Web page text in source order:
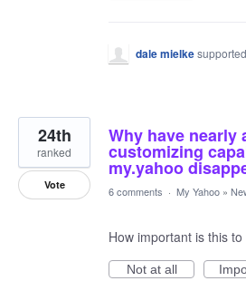
dale mielke
Why have nearly
customizing
my.yahoo
24th
ranked
Vote 6 comments · My Yahoo »
How important is this to
Not at all